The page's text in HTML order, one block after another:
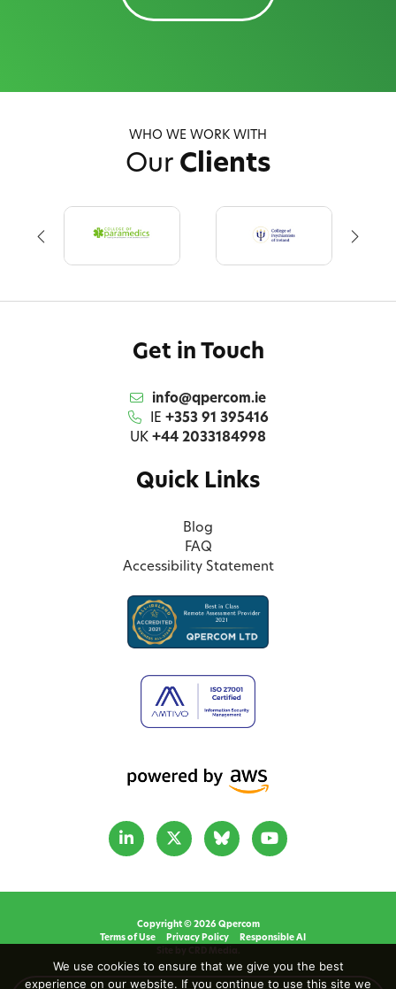
WHO WE WORK WITH
Our Clients
Get in Touch
info@qpercom.ie
IE +353 91 395416
UK +44 2033184998
Quick Links
Blog
FAQ
Accessibility Statement
Copyright © 2026 Qpercom
Terms of Use
Privacy Policy
Responsible AI
We use cookies to ensure that we give you the best
experience on our website. If you continue to use this site we